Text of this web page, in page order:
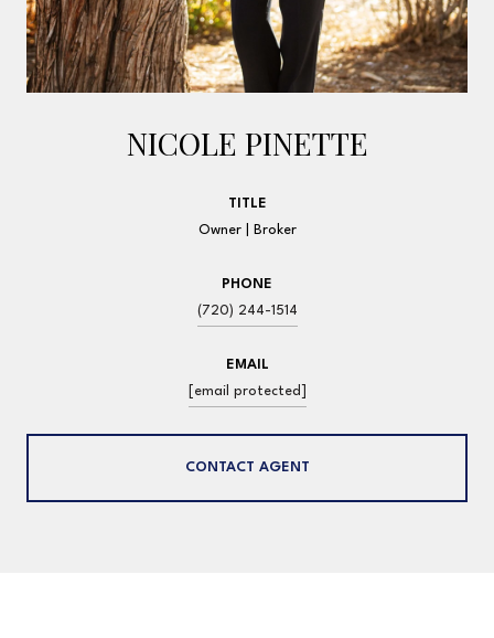
NICOLE PINETTE
TITLE
Owner | Broker
PHONE
(720) 244-1514
EMAIL
[email protected]
CONTACT AGENT